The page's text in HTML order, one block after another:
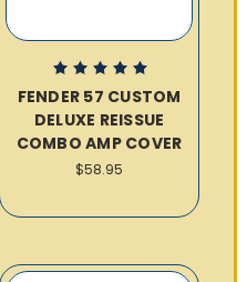
FENDER 57 CUSTOM
DELUXE REISSUE
COMBO AMP COVER
$58.95